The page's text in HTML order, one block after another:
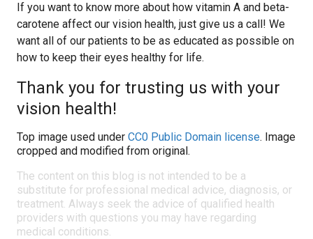
If you want to know more about how vitamin A and beta-
carotene affect our vision health, just give us a call! We
want all of our patients to be as educated as possible on
how to keep their eyes healthy for life.
Thank you for trusting us with your
vision health!
Top image used under CC0 Public Domain license. Image
cropped and modified from original.
The content on this blog is not intended to be a
substitute for professional medical advice, diagnosis, or
treatment. Always seek the advice of qualified health
providers with questions you may have regarding
medical conditions.